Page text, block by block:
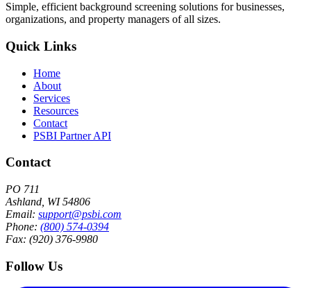
Simple, efficient background screening solutions for businesses,
organizations, and property managers of all sizes.
Quick Links
Home
About
Services
Resources
Contact
PSBI Partner API
Contact
PO 711
Ashland, WI 54806
Email: support@psbi.com
Phone: (800) 574-0394
Fax: (920) 376-9980
Follow Us